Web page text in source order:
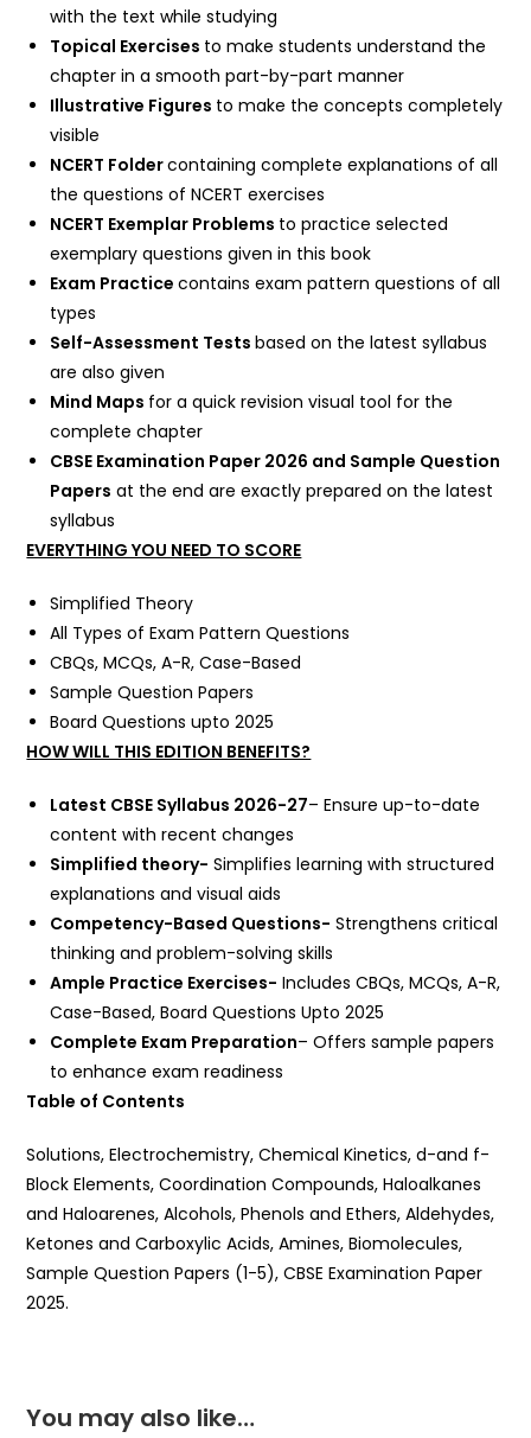
with the text while studying
Topical Exercises to make students understand the
chapter in a smooth part-by-part manner
Illustrative Figures to make the concepts completely
visible
NCERT Foldercontaining complete explanations of all
the questions of NCERT exercises
NCERT Exemplar Problems to practice selected
exemplary questions given in this book
Exam Practicecontains exam pattern questions of all
types
Self-Assessment Testsbased on the latest syllabus
are also given
Mind Maps for a quick revision visual tool for the
complete chapter
CBSE Examination Paper 2026 and Sample Question
Papers at the end are exactly prepared on the latest
syllabus
EVERYTHING YOU NEED TO SCORE
Simplified Theory
All Types of Exam Pattern Questions
CBQs, MCQs, A-R, Case-Based
Sample Question Papers
Board Questions upto 2025
HOW WILL THIS EDITION BENEFITS?
Latest CBSE Syllabus 2026-27– Ensure up-to-date
content with recent changes
Simplified theory- Simplifies learning with structured
explanations and visual aids
Competency-Based Questions- Strengthens critical
thinking and problem-solving skills
Ample Practice Exercises- Includes CBQs, MCQs, A-R,
Case-Based, Board Questions Upto 2025
Complete Exam Preparation– Offers sample papers
to enhance exam readiness
Table of Contents
Solutions, Electrochemistry, Chemical Kinetics, d-and f-
Block Elements, Coordination Compounds, Haloalkanes
and Haloarenes, Alcohols, Phenols and Ethers, Aldehydes,
Ketones and Carboxylic Acids, Amines, Biomolecules,
Sample Question Papers (1-5), CBSE Examination Paper
2025.
You may also like…